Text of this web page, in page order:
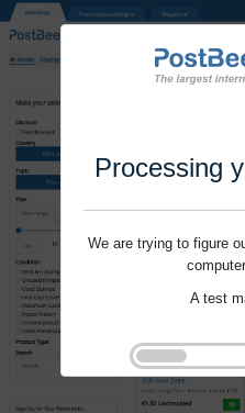
Processing
We are trying to figure
A test